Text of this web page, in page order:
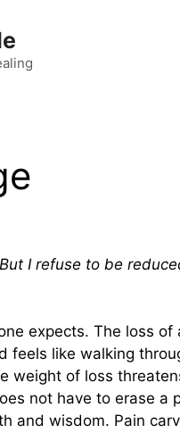
I refuse to be
expects. The loss of
feels like walking
weight of loss
not have to erase a
and wisdom. Pain